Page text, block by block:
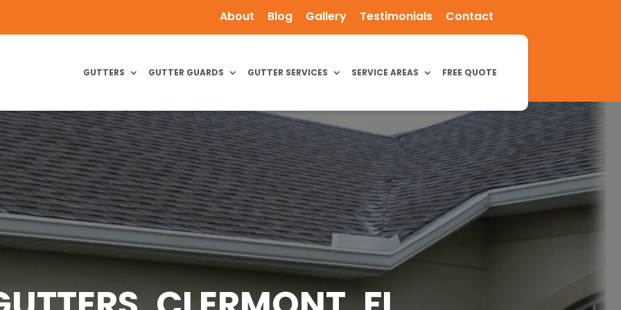
About Blog Gallery Testimonials Contact
GUTTERS GUTTER GUARDS GUTTER SERVICES SERVICE AREAS FREE QUOTE